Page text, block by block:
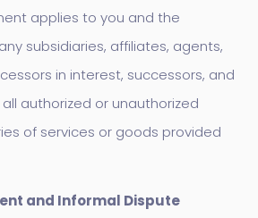
applies to you and the
subsidiaries, affiliates, agents,
in interest, successors, and
authorized or unauthorized
of services or goods provided
and Informal Dispute